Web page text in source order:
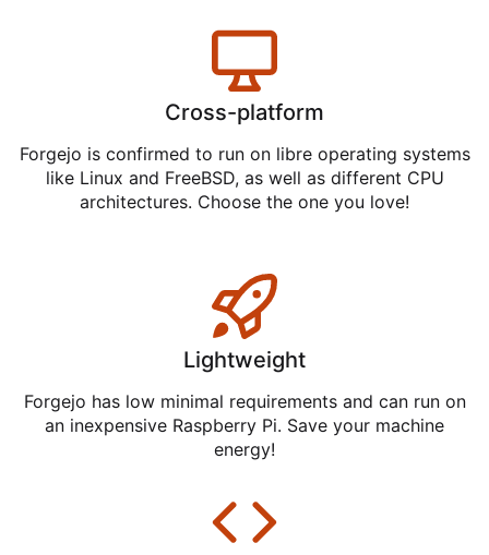
Cross-platform
Forgejo is confirmed to run on libre operating systems
like Linux and FreeBSD, as well as different CPU
architectures. Choose the one you love!
Lightweight
Forgejo has low minimal requirements and can run on
an inexpensive Raspberry Pi. Save your machine
energy!